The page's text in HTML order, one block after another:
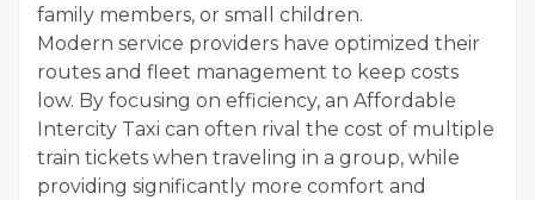
family members, or small children.
Modern service providers have optimized their
routes and fleet management to keep costs
low. By focusing on efficiency, an Affordable
Intercity Taxi can often rival the cost of multiple
train tickets when traveling in a group, while
providing significantly more comfort and